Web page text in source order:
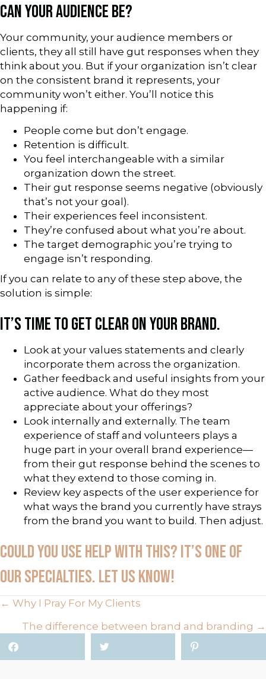
CAN YOUR AUDIENCE BE?
Your community, your audience members or
clients, they all still have gut responses when they
think about you. But if your organization isn’t clear
on the consistent brand it represents, your
community won’t either. You’ll notice this
happening if:
People come but don’t engage.
Retention is difficult.
You feel interchangeable with a similar
organization down the street.
Their gut response seems negative (obviously
that’s not your goal).
Their experiences feel inconsistent.
They’re confused about what you’re about.
The target demographic you’re trying to
engage isn’t responding.
If you can relate to any of these step above, the
solution is simple:
IT’S TIME TO GET CLEAR ON YOUR BRAND.
Look at your values statements and clearly
incorporate them across the organization.
Gather feedback and useful insights from your
active audience. What do they most
appreciate about your offerings?
Look internally and externally. The team
experience of staff and volunteers plays a
huge part in your overall brand experience—
from their gut response behind the scenes to
what they extend to those coming in.
Review key aspects of the user experience for
what ways the brand you currently have strays
from the brand you want to build. Then adjust.
COULD YOU USE HELP WITH THIS? IT’S ONE OF
OUR SPECIALTIES. LET US KNOW!
POSTS
NAVIGATION
← Why I Pray For My Clients
The difference between brand and branding →